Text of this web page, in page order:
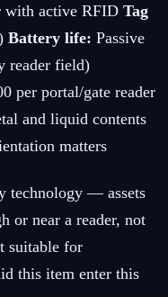
with active RFID Tag
Battery life: Passive
reader field)
per portal/gate reader
and liquid contents
matters
technology — assets
or near a reader, not
suitable for
this item enter this